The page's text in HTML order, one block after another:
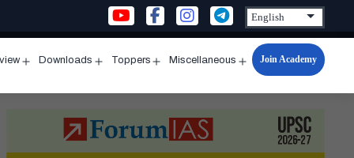
menu
Downloads
menu
Toppers
menu
Miscellaneous
Open
menu
Join Academy